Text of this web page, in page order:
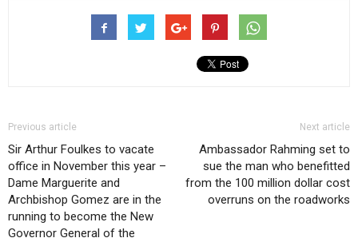
Previous article
Sir Arthur Foulkes to vacate
office in November this year –
Dame Marguerite and
Archbishop Gomez are in the
running to become the New
Governor General of the
Next article
Ambassador Rahming set to
sue the man who benefitted
from the 100 million dollar cost
overruns on the roadworks